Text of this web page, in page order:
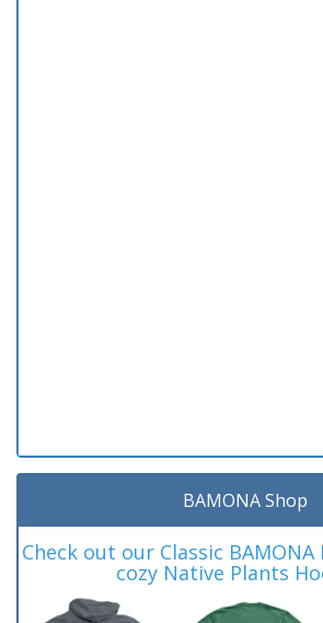
BAMONA Shop
Check out our Classic
cozy Native Plants